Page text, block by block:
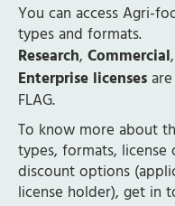
You can access Agri-
types and formats.
Research, Commercial,
Enterprise licenses
FLAG.
To know more about
types, formats,
discount options
license holder), get in